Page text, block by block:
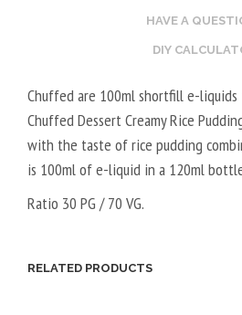
HAVE A
DIY
Chuffed are 100ml shortfill e-liquids
Chuffed Dessert Creamy Rice
with the taste of rice pudding
is 100ml of e-liquid in a 120ml
Ratio 30 PG / 70 VG.
RELATED PRODUCTS